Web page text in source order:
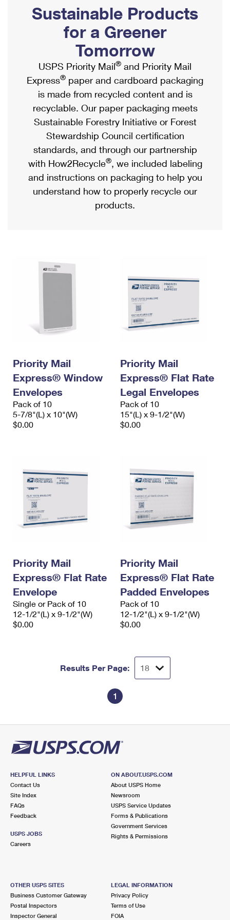
Ship to USPS Smart Locker
Label Broker
Custom Mail, Cards, & Envelopes
Postage Prices
Mail & Shipping Services
Priority Mail Express
Priority Mail
USPS Ground Advantage
First-Class Mail
Military & Diplomatic Mail
Filing a Claim
Mailbox Guidelines
Mail for the Deceased
Political Mail
Promotions & Incentives
Informed Delivery Marketing
USPS Connect
eCommerce
Local
Postage Options
Verifying Postage
Returns Services
Shipping Internationally Online
International Insurance & Extra Services
Completing Customs Forms
Military & Diplomatic Mail
Passports
Comparing International Shipping
Services
Priority Mail Express International
Priority Mail International
Requesting an International Refund
Sustainable Products
for a Greener
Tomorrow
USPS Priority Mail® and Priority Mail
Express® paper and cardboard packaging
is made from recycled content and is
recyclable. Our paper packaging meets
Sustainable Forestry Initiative or Forest
Stewardship Council certification
standards, and through our partnership
with How2Recycle®, we included labeling
and instructions on packaging to help you
understand how to properly recycle our
products.
Priority Mail
Express® Window
Envelopes
Pack of 10
5-7/8"(L) x 10"(W)
$0.00
Priority Mail
Express® Flat Rate
Legal Envelopes
Pack of 10
15"(L) x 9-1/2"(W)
$0.00
Priority Mail
Express® Flat Rate
Envelope
Single or Pack of 10
12-1/2"(L) x 9-1/2"(W)
$0.00
Priority Mail
Express® Flat Rate
Padded Envelopes
Pack of 10
12-1/2"(L) x 9-1/2"(W)
$0.00
Results Per Page:
1
HELPFUL LINKS
Contact Us
Site Index
FAQs
Feedback
USPS JOBS
Careers
ON ABOUT.USPS.COM
About USPS Home
Newsroom
USPS Service Updates
Forms & Publications
Government Services
Rights & Permissions
OTHER USPS SITES
Business Customer Gateway
Postal Inspectors
Inspector General
LEGAL INFORMATION
Privacy Policy
Terms of Use
FOIA